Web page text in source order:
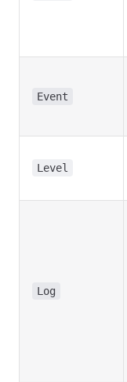
Event
Level
Log